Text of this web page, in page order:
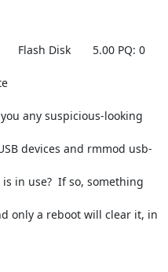
Flash Disk       5.00 PQ: 0
any suspicious-looking
devices and rmmod usb-
in use?  If so, something
only a reboot will clear it, in